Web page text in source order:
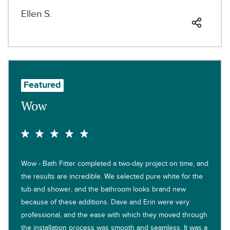
Ellen S.
Featured
Wow
Wow - Bath Fitter completed a two-day project on time, and
the results are incredible. We selected pure white for the
tub and shower, and the bathroom looks brand new
because of these additions. Dave and Erin were very
professional, and the ease with which they moved through
the installation process was smooth and seamless. It was a